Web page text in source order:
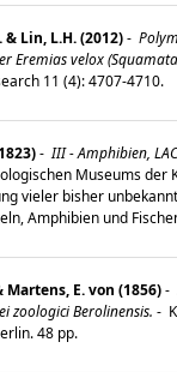
& Lin, L.H. (2012)-
Eremias velox
11 (4): 4707-4710.
- III - Amphibien,
Museums der
vieler bisher
Amphibien und
E. von (1856)-
zoologici Berolinensis. -
48 pp.